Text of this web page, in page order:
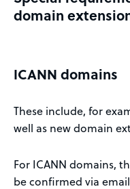
domain
ICANN domains
These include, for
well as new domain
For ICANN domains,
be confirmed via